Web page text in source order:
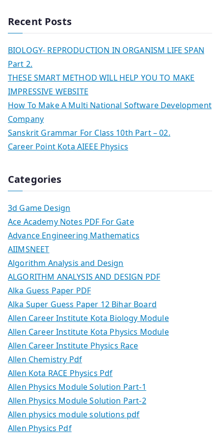
Recent Posts
BIOLOGY- REPRODUCTION IN ORGANISM LIFE SPAN
Part 2.
THESE SMART METHOD WILL HELP YOU TO MAKE
IMPRESSIVE WEBSITE
How To Make A Multi National Software Development
Company
Sanskrit Grammar For Class 10th Part – 02.
Career Point Kota AIEEE Physics
Categories
3d Game Design
Ace Academy Notes PDF For Gate
Advance Engineering Mathematics
AIIMSNEET
Algorithm Analysis and Design
ALGORITHM ANALYSIS AND DESIGN PDF
Alka Guess Paper PDF
Alka Super Guess Paper 12 Bihar Board
Allen Career Institute Kota Biology Module
Allen Career Institute Kota Physics Module
Allen Career Institute Physics Race
Allen Chemistry Pdf
Allen Kota RACE Physics Pdf
Allen Physics Module Solution Part-1
Allen Physics Module Solution Part-2
Allen physics module solutions pdf
Allen Physics Pdf